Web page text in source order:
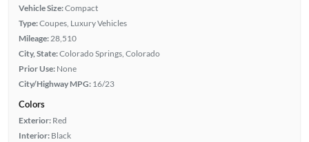
Vehicle Size:Compact
Type:Coupes, Luxury Vehicles
Mileage:28,510
City, State:Colorado Springs, Colorado
Prior Use: None
City/Highway MPG: 16/23
Colors
Exterior: Red
Interior: Black